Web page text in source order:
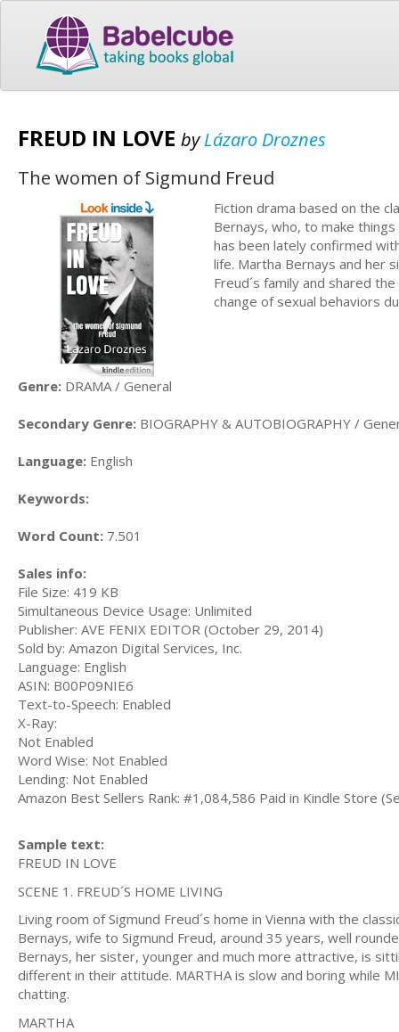
FREUD IN LOVE byLázaro Droznes
The women of Sigmund Freud
Fiction drama based on the
Bernays, who, to make
has been lately confirmed
life. Martha Bernays and her
Freud´s family and shared
change of sexual behaviors
Genre: DRAMA / General
Secondary Genre: BIOGRAPHY & AUTOBIOGRAPHY /
Language: English
Keywords:
Word Count: 7.501
Sales info:
File Size: 419 KB
Simultaneous Device Usage: Unlimited
Publisher: AVE FENIX EDITOR (October 29, 2014)
Sold by: Amazon Digital Services, Inc.
Language: English
ASIN: B00P09NIE6
Text-to-Speech: Enabled
X-Ray:
Not Enabled
Word Wise: Not Enabled
Lending: Not Enabled
Amazon Best Sellers Rank: #1,084,586 Paid in Kindle Store
Sample text:
FREUD IN LOVE
SCENE 1. FREUD´S HOME LIVING
Living room of Sigmund Freud´s home in Vienna with the
Bernays, wife to Sigmund Freud, around 35 years, well
Bernays, her sister, younger and much more attractive, is
different in their attitude. MARTHA is slow and boring while
chatting.
MARTHA